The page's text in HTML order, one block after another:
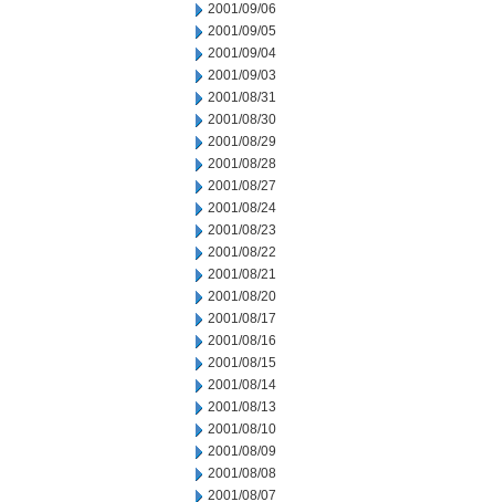
2001/09/06
2001/09/05
2001/09/04
2001/09/03
2001/08/31
2001/08/30
2001/08/29
2001/08/28
2001/08/27
2001/08/24
2001/08/23
2001/08/22
2001/08/21
2001/08/20
2001/08/17
2001/08/16
2001/08/15
2001/08/14
2001/08/13
2001/08/10
2001/08/09
2001/08/08
2001/08/07